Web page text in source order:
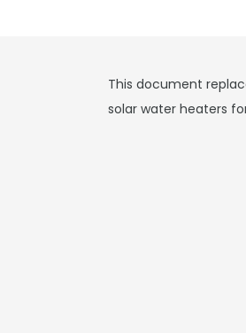
This document
solar water heaters